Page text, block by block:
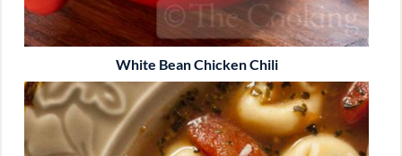
White Bean Chicken Chili